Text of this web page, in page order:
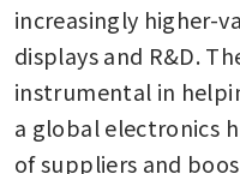
increasingly higher-
displays and R&D.
instrumental in
a global electronics
of suppliers and